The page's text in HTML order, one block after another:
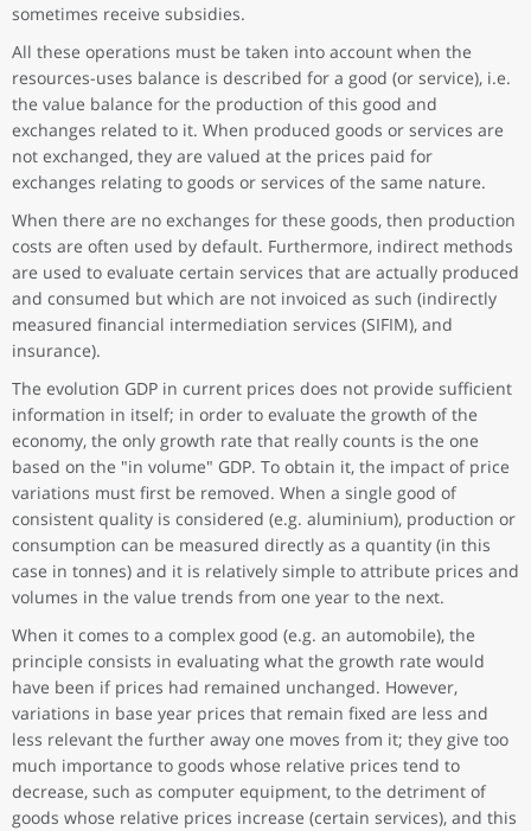
sometimes receive subsidies.
All these operations must be taken into account when the
resources-uses balance is described for a good (or service), i.e.
the value balance for the production of this good and
exchanges related to it. When produced goods or services are
not exchanged, they are valued at the prices paid for
exchanges relating to goods or services of the same nature.
When there are no exchanges for these goods, then production
costs are often used by default. Furthermore, indirect methods
are used to evaluate certain services that are actually produced
and consumed but which are not invoiced as such (indirectly
measured financial intermediation services (SIFIM), and
insurance).
The evolution GDP in current prices does not provide sufficient
information in itself; in order to evaluate the growth of the
economy, the only growth rate that really counts is the one
based on the "in volume" GDP. To obtain it, the impact of price
variations must first be removed. When a single good of
consistent quality is considered (e.g. aluminium), production or
consumption can be measured directly as a quantity (in this
case in tonnes) and it is relatively simple to attribute prices and
volumes in the value trends from one year to the next.
When it comes to a complex good (e.g. an automobile), the
principle consists in evaluating what the growth rate would
have been if prices had remained unchanged. However,
variations in base year prices that remain fixed are less and
less relevant the further away one moves from it; they give too
much importance to goods whose relative prices tend to
decrease, such as computer equipment, to the detriment of
goods whose relative prices increase (certain services), and this